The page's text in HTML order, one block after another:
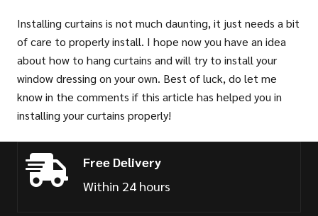
Installing curtains is not much daunting, it just needs a bit
of care to properly install. I hope now you have an idea
about how to hang curtains and will try to install your
window dressing on your own. Best of luck, do let me
know in the comments if this article has helped you in
installing your curtains properly!
Free Delivery
Within 24 hours